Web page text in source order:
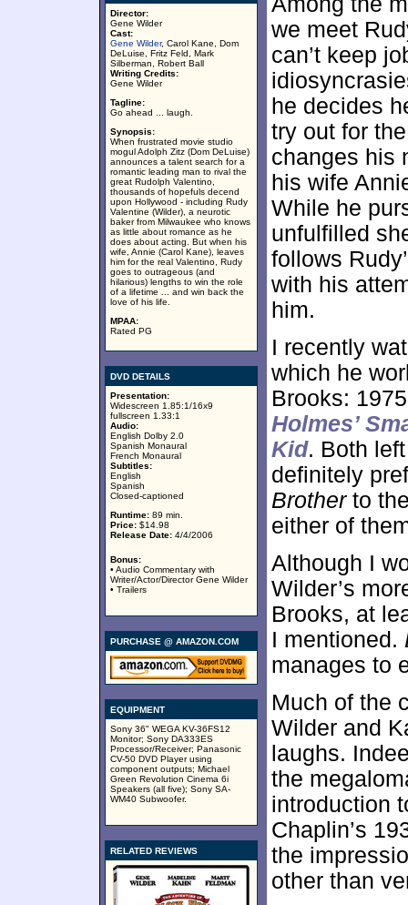
Director:
Gene Wilder
Cast:
Gene Wilder, Carol Kane, Dom
DeLuise, Fritz Feld, Mark
Silberman, Robert Ball
Writing Credits:
Gene Wilder
Tagline:
Go ahead ... laugh.
Synopsis:
When frustrated movie studio
mogul Adolph Zitz (Dom DeLuise)
announces a talent search for a
romantic leading man to rival the
great Rudolph Valentino,
thousands of hopefuls decend
upon Hollywood - including Rudy
Valentine (Wilder), a neurotic
baker from Milwaukee who knows
as little about romance as he
does about acting. But when his
wife, Annie (Carol Kane), leaves
him for the real Valentino, Rudy
goes to outrageous (and
hilarious) lengths to win the role
of a lifetime ... and win back the
love of his life.
MPAA:
Rated PG
DVD DETAILS
Presentation:
Widescreen 1.85:1/16x9
fullscreen 1.33:1
Audio:
English Dolby 2.0
Spanish Monaural
French Monaural
Subtitles:
English
Spanish
Closed-captioned
Runtime: 89 min.
Price: $14.98
Release Date: 4/4/2006
Bonus:
• Audio Commentary with
Writer/Actor/Director Gene Wilder
• Trailers
PURCHASE @ AMAZON.COM
EQUIPMENT
Sony 36" WEGA KV-36FS12
Monitor; Sony DA333ES
Processor/Receiver; Panasonic
CV-50 DVD Player using
component outputs; Michael
Green Revolution Cinema 6i
Speakers (all five); Sony SA-
WM40 Subwoofer.
RELATED REVIEWS
we meet
can’t keep
he decides
try out for
changes his
his wife
While he
unfulfilled
follows
with his
him.
I recently
which he
Brooks:
Holmes’
Kid. Both
definitely
Brotherto
either of
Although I
Wilder’s
Brooks, at
I mentioned.
manages to
Much of the
Wilder and
laughs.
the
introduction
Chaplin’s
the
other than